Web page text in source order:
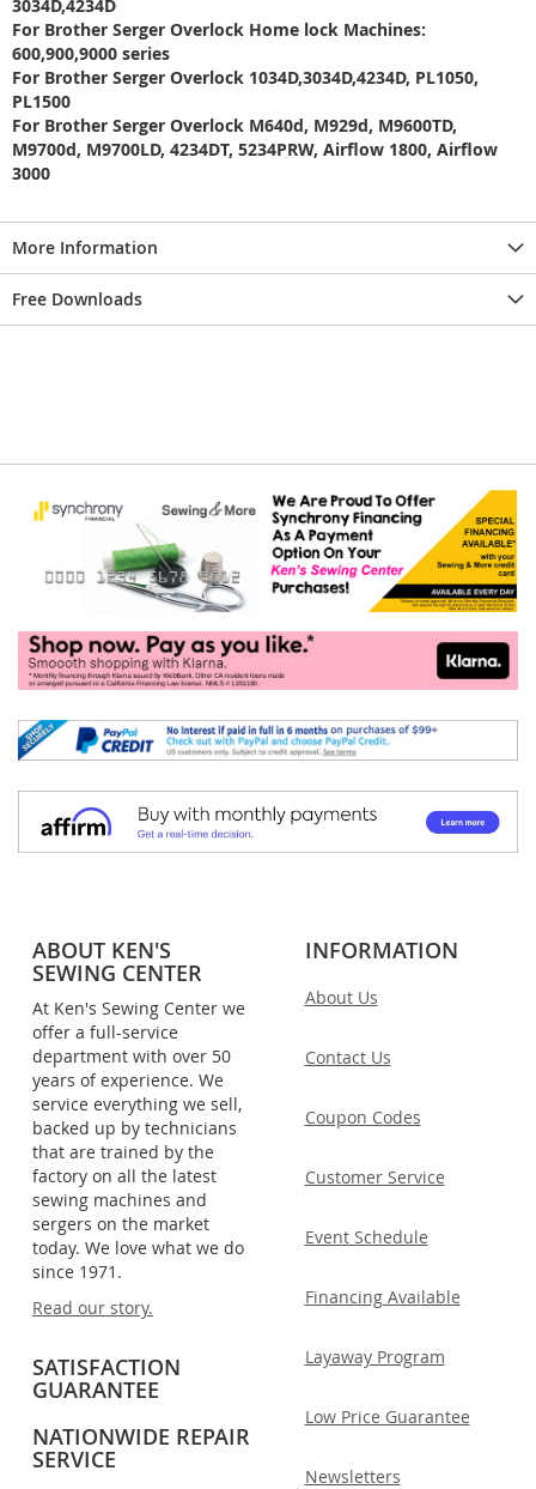
3034D,4234D
For Brother Serger Overlock Home lock Machines:
600,900,9000 series
For Brother Serger Overlock 1034D,3034D,4234D, PL1050,
PL1500
For Brother Serger Overlock M640d, M929d, M9600TD,
M9700d, M9700LD, 4234DT, 5234PRW, Airflow 1800, Airflow
3000
More Information
Free Downloads
ABOUT KEN'S
SEWING CENTER
At Ken's Sewing Center we
offer a full-service
department with over 50
years of experience. We
service everything we sell,
backed up by technicians
that are trained by the
factory on all the latest
sewing machines and
sergers on the market
today. We love what we do
since 1971.
Read our story.
SATISFACTION
GUARANTEE
NATIONWIDE REPAIR
SERVICE
INFORMATION
About Us
Contact Us
Coupon Codes
Customer Service
Event Schedule
Financing Available
Layaway Program
Low Price Guarantee
Newsletters